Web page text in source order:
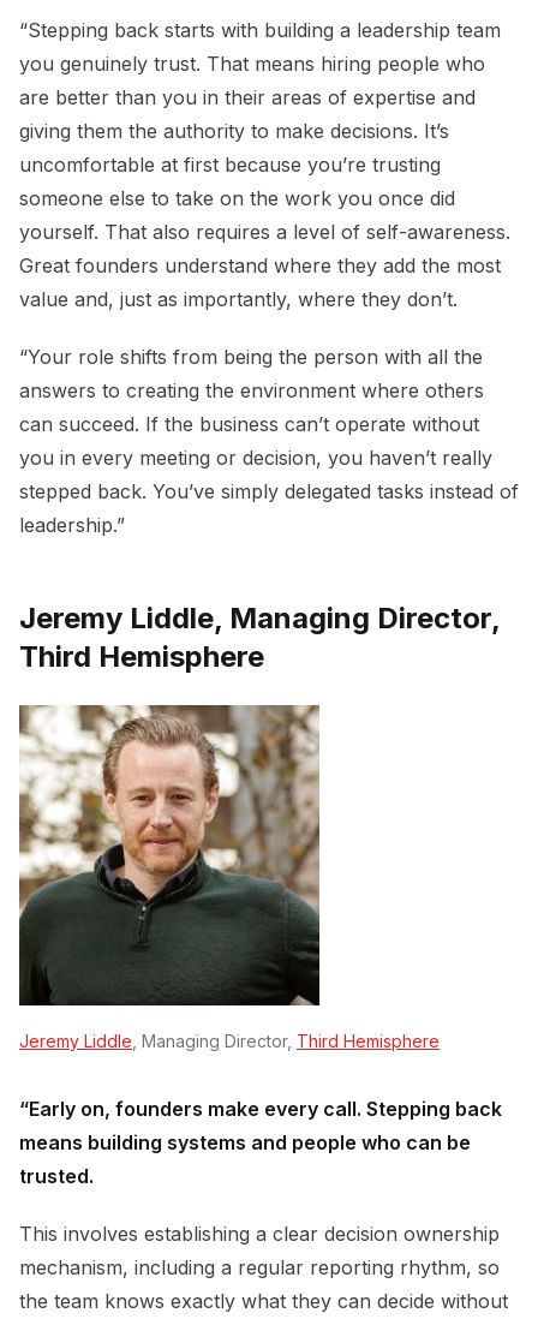
“Stepping back starts with building a leadership team
you genuinely trust. That means hiring people who
are better than you in their areas of expertise and
giving them the authority to make decisions. It’s
uncomfortable at first because you’re trusting
someone else to take on the work you once did
yourself. That also requires a level of self-awareness.
Great founders understand where they add the most
value and, just as importantly, where they don’t.
“Your role shifts from being the person with all the
answers to creating the environment where others
can succeed. If the business can’t operate without
you in every meeting or decision, you haven’t really
stepped back. You’ve simply delegated tasks instead of
leadership.”
Jeremy Liddle, Managing Director,
Third Hemisphere
Jeremy Liddle , Managing Director, Third Hemisphere
“Early on, founders make every call. Stepping back
means building systems and people who can be
trusted.
This involves establishing a clear decision ownership
mechanism, including a regular reporting rhythm, so
the team knows exactly what they can decide without